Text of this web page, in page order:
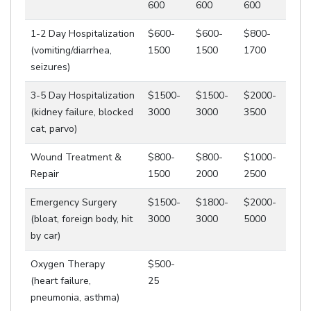
600 600 600
1-2 Day Hospitalization
(vomiting/diarrhea,
seizures)
$600-
1500
$600-
1500
$800-
1700
3-5 Day Hospitalization
(kidney failure, blocked
cat, parvo)
$1500-
3000
$1500-
3000
$2000-
3500
Wound Treatment &
Repair
$800-
1500
$800-
2000
$1000-
2500
Emergency Surgery
(bloat, foreign body, hit
by car)
$1500-
3000
$1800-
3000
$2000-
5000
Oxygen Therapy
(heart failure,
pneumonia, asthma)
$500-
25